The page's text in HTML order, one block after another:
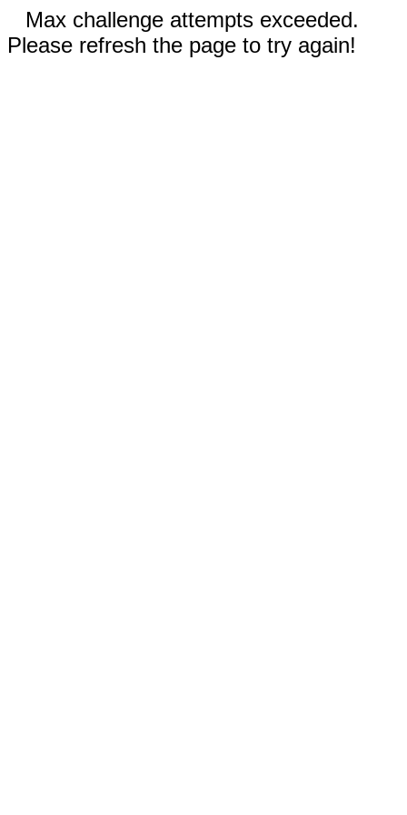
Max challenge attempts exceeded.
Please refresh the page to try again!